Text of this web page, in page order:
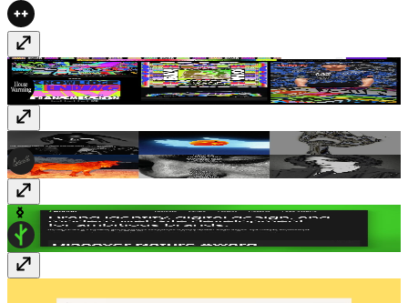
Kris Andrew Smallkrisandrewsmall.com
Heat Bureauwww.heatbureau.com
Bough Studiobough.studio